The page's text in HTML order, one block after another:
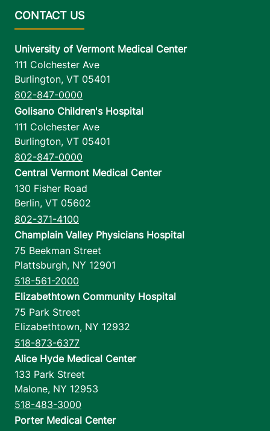
University of Vermont Medical Center
111 Colchester Ave
Burlington, VT 05401
802-847-0000
Golisano Children's Hospital
111 Colchester Ave
Burlington, VT 05401
802-847-0000
Central Vermont Medical Center
130 Fisher Road
Berlin, VT 05602
802-371-4100
Champlain Valley Physicians Hospital
75 Beekman Street
Plattsburgh, NY 12901
518-561-2000
Elizabethtown Community Hospital
75 Park Street
Elizabethtown, NY 12932
518-873-6377
Alice Hyde Medical Center
133 Park Street
Malone, NY 12953
518-483-3000
Porter Medical Center